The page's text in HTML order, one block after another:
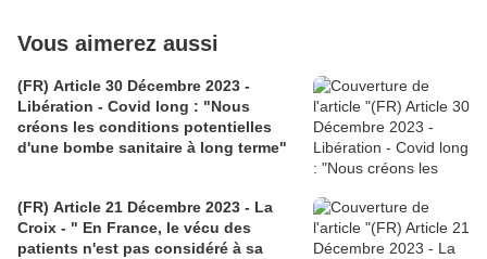
Vous aimerez aussi
(FR) Article 30 Décembre 2023 -
Libération - Covid long : "Nous
créons les conditions potentielles
d'une bombe sanitaire à long terme"
(FR) Article 21 Décembre 2023 - La
Croix - " En France, le vécu des
patients n'est pas considéré à sa